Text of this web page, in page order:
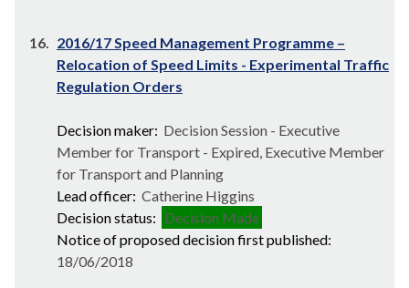
16. 2016/17 Speed Management Programme –
Relocation of Speed Limits - Experimental Traffic
Regulation Orders
Decision maker: Decision Session - Executive
Member for Transport - Expired, Executive Member
for Transport and Planning
Lead officer: Catherine Higgins
Decision status: Decision Made
Notice of proposed decision first published:
18/06/2018